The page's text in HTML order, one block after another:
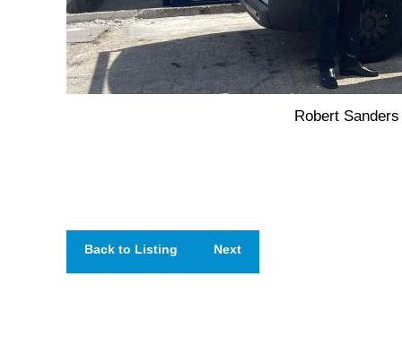
Robert
Back to Listing Next